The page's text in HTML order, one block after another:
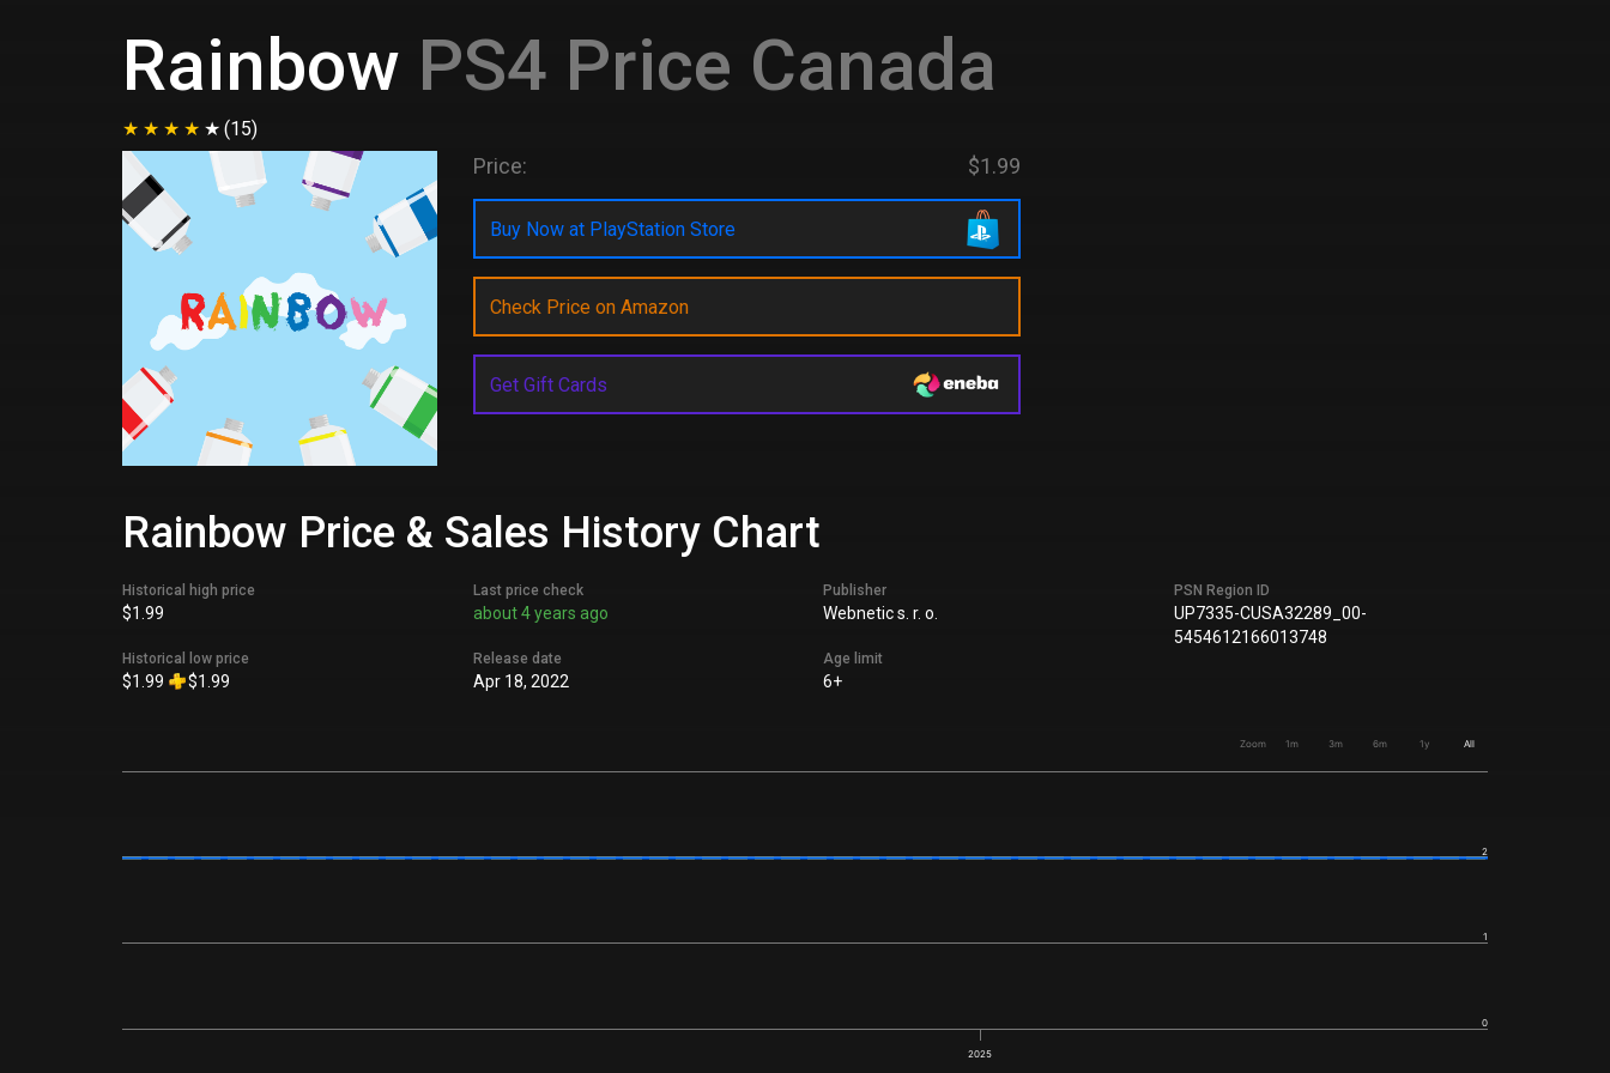
Rainbow PS4 Price Canada
(15)
Price: $1.99
Buy Now at PlayStation Store
Check Price on Amazon
Get Gift Cards
Rainbow Price & Sales History Chart
Historical high price
$1.99
Historical low price
$1.99 $1.99
Last price check
about 4 years ago
Release date
Apr 18, 2022
Publisher
Webnetic s. r. o.
Age limit
6+
PSN Region ID
UP7335-CUSA32289_00-
5454612166013748
Zoom 1m 3m 6m 1y All
2025
0
1
2